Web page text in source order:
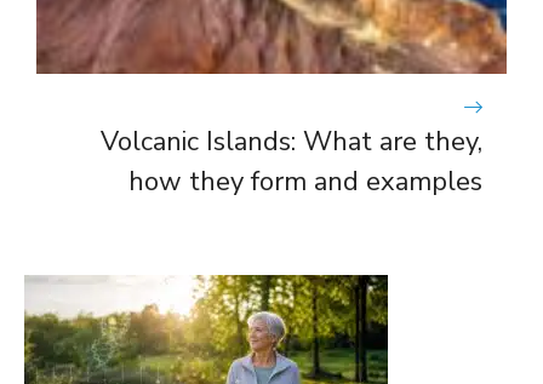
Volcanic Islands: What are they,
how they form and examples